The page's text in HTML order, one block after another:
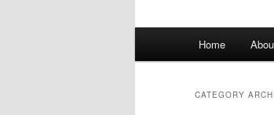
Home
CATEGORY